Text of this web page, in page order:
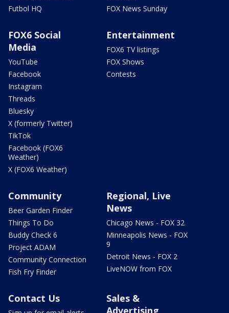
Futbol HQ
FOX News Sunday
FOX6 Social
Media
YouTube
Facebook
Instagram
Threads
Bluesky
X (formerly Twitter)
TikTok
Facebook (FOX6
Weather)
X (FOX6 Weather)
Entertainment
FOX6 TV listings
FOX Shows
Contests
Community
Beer Garden Finder
Things To Do
Buddy Check 6
Project ADAM
Community Connection
Fish Fry Finder
Regional, Live
News
Chicago News - FOX 32
Minneapolis News - FOX
9
Detroit News - FOX 2
LiveNOW from FOX
Contact Us
Sales &
Advertising